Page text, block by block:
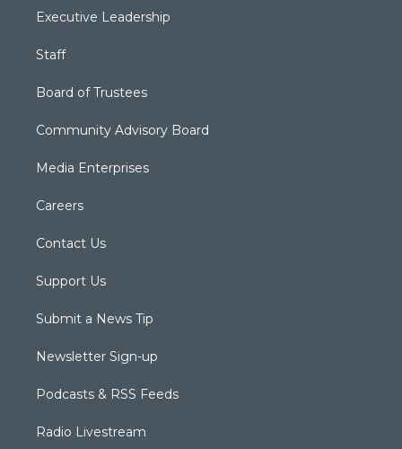
Executive Leadership
Staff
Board of Trustees
Community Advisory Board
Media Enterprises
Careers
Contact Us
Support Us
Submit a News Tip
Newsletter Sign-up
Podcasts & RSS Feeds
Radio Livestream